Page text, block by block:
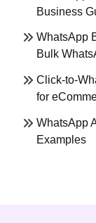
Business
WhatsApp
Bulk
Click-to-
for
WhatsApp
Examples